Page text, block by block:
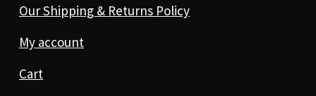
Our Shipping & Returns Policy
My account
Cart